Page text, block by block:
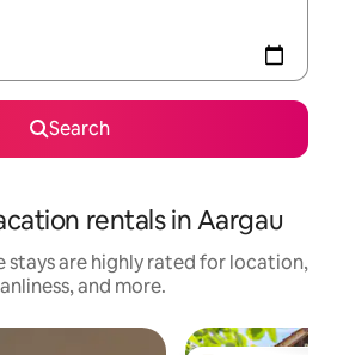
Search
rentals in Aargau
stays are highly rated for location,
and more.